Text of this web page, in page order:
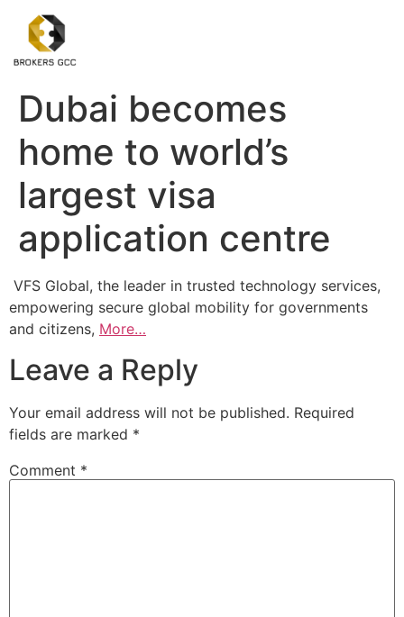
Dubai becomes
home to world’s
largest visa
application centre
VFS Global, the leader in trusted technology services,
empowering secure global mobility for governments
and citizens, More…
Leave a Reply
Your email address will not be published. Required
fields are marked *
Comment *